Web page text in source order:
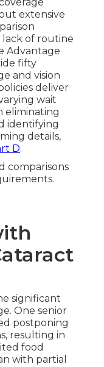
extensive
lack of routine
Advantage
fifty
and vision
deliver
wait
eliminating
identifying
details,
D.
comparisons
significant
One senior
postponing
resulting in
food
with partial